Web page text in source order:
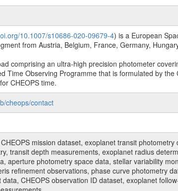
10.1007/s10686-020-09679-4) is a European
from Austria, Belgium, France, Germany,
comprising an ultra-high precision photometer
Time Observing Programme that is formulated by
CHEOPS time.
cheops/contact
mission dataset, exoplanet transit
transit depth measurements, exoplanet radius
aperture photometry space data, stellar variability
refinement observations, phase curve photometry
CHEOPS observation ID dataset, exoplanet